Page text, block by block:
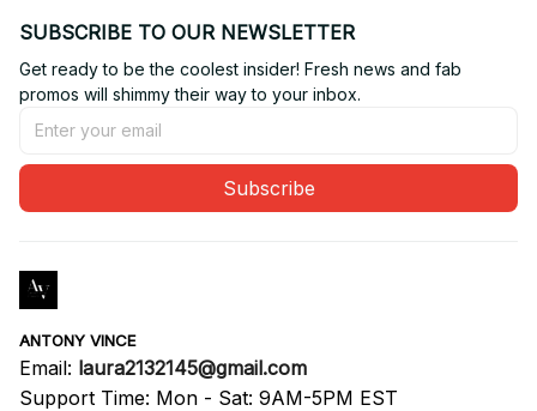
SUBSCRIBE TO OUR NEWSLETTER
Get ready to be the coolest insider! Fresh news and fab
promos will shimmy their way to your inbox.
Subscribe
ANTONY VINCE
Email: laura2132145@gmail.com
Support Time: Mon - Sat: 9AM-5PM EST